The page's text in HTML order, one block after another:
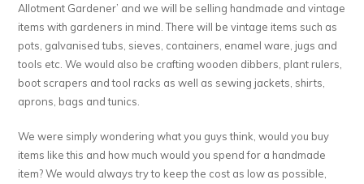
Allotment Gardener’ and we will be selling handmade and vintage
items with gardeners in mind. There will be vintage items such as
pots, galvanised tubs, sieves, containers, enamel ware, jugs and
tools etc. We would also be crafting wooden dibbers, plant rulers,
boot scrapers and tool racks as well as sewing jackets, shirts,
aprons, bags and tunics.
We were simply wondering what you guys think, would you buy
items like this and how much would you spend for a handmade
item? We would always try to keep the cost as low as possible,